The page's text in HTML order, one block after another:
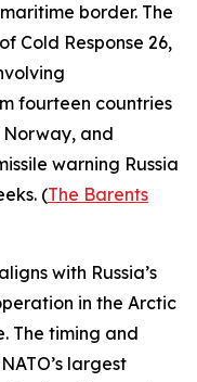
border. The
Cold Response 26,
fourteen countries
Norway, and
warning Russia
(The Barents
with Russia’s
in the Arctic
The timing and
largest